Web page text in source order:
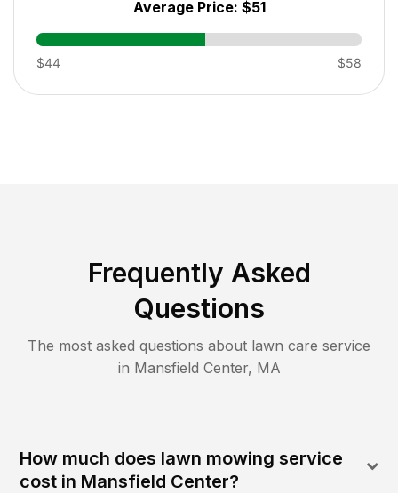
Average Price: $51
$44 $58
Frequently Asked
Questions
The most asked questions about lawn care service
in Mansfield Center, MA
How much does lawn mowing service
cost in Mansfield Center?